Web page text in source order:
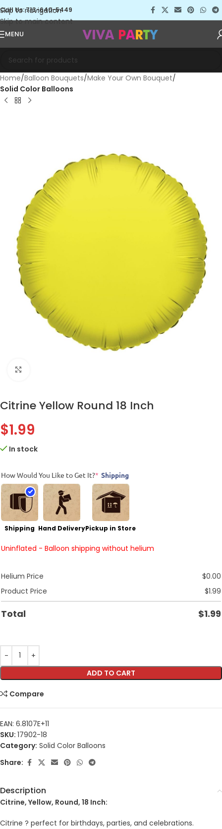
Skip to navigation
Skip to main content
Call Us: 713-640-5449
MENU
Home Balloon Bouquets Make Your Own Bouquet
Solid Color Balloons
Citrine Yellow Round 18 Inch
$1.99
In stock
How Would You Like to Get It?* Shipping
Shipping Hand DeliveryPickup in Store
Uninflated - Balloon shipping without helium
Helium Price $0.00
Product Price
$1.99
Total $1.99
ADD TO CART
Compare
EAN: 6.8107E+11
SKU: 17902-18
Category: Solid Color Balloons
Share:
Description
Citrine, Yellow, Round, 18 Inch:
Citrine ? perfect for birthdays, parties, and celebrations.